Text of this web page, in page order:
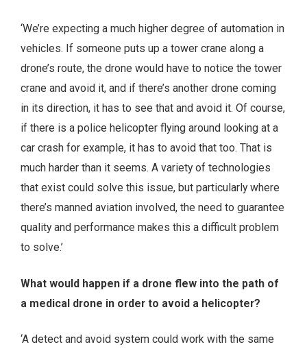
‘We’re expecting a much higher degree of automation in
vehicles. If someone puts up a tower crane along a
drone’s route, the drone would have to notice the tower
crane and avoid it, and if there’s another drone coming
in its direction, it has to see that and avoid it. Of course,
if there is a police helicopter flying around looking at a
car crash for example, it has to avoid that too. That is
much harder than it seems. A variety of technologies
that exist could solve this issue, but particularly where
there’s manned aviation involved, the need to guarantee
quality and performance makes this a difficult problem
to solve.’
What would happen if a drone flew into the path of
a medical drone in order to avoid a helicopter?
‘A detect and avoid system could work with the same